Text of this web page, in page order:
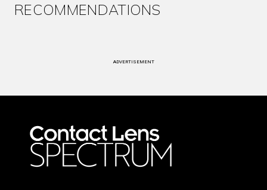
RECOMMENDATIONS
ADVERTISEMENT